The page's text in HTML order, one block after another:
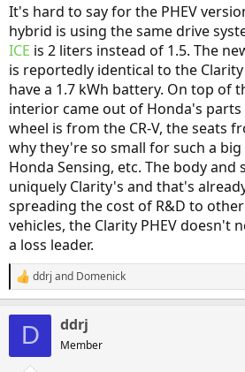
It's hard to say for the PHEV
hybrid is using the same drive
ICE is 2 liters instead of 1.5. The
is reportedly identical to the
have a 1.7 kWh battery. On top of
interior came out of Honda's parts
wheel is from the CR-V, the seats
why they're so small for such a
Honda Sensing, etc. The body and
uniquely Clarity's and that's
spreading the cost of R&D to
vehicles, the Clarity PHEV doesn't
a loss leader.
R
e
ddrj and Domenick
D ddrj
Member